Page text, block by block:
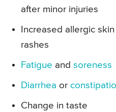
after minor injuries
Increased allergic
rashes
Fatigue and soreness
Diarrhea or
Change in taste